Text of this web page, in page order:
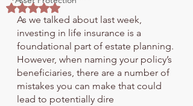
Rated NaN out of 5 stars.
As we talked about last week,
investing in life insurance is a
foundational part of estate planning.
However, when naming your policy’s
beneficiaries, there are a number of
mistakes you can make that could
lead to potentially dire